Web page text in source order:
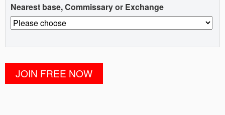
Nearest base, Commissary or Exchange